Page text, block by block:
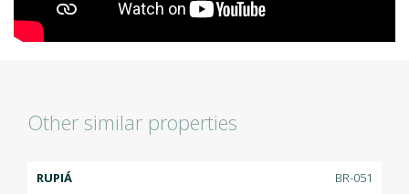
Other similar properties
RUPIÁ BR-051